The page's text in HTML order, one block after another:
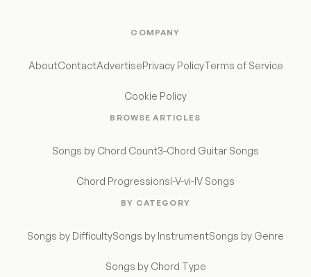
COMPANY
AboutContactAdvertisePrivacy PolicyTerms of Service
Cookie Policy
BROWSE ARTICLES
Songs by Chord Count3-Chord Guitar Songs
Chord ProgressionsI-V-vi-IV Songs
BY CATEGORY
Songs by DifficultySongs by InstrumentSongs by Genre
Songs by Chord Type